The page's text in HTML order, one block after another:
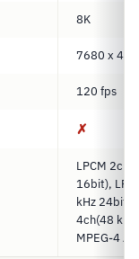
8K
7680 x
120 fps
✗
LPCM
16bit),
kHz 24bit),
4ch(48
MPEG-4